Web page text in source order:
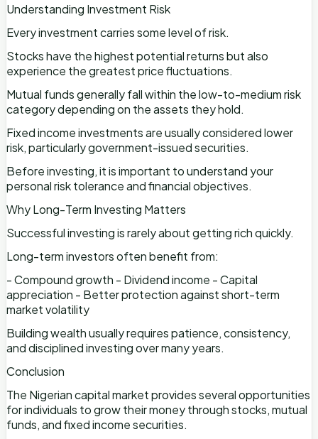
Understanding Investment Risk
Every investment carries some level of risk.
Stocks have the highest potential returns but also
experience the greatest price fluctuations.
Mutual funds generally fall within the low-to-medium risk
category depending on the assets they hold.
Fixed income investments are usually considered lower
risk, particularly government-issued securities.
Before investing, it is important to understand your
personal risk tolerance and financial objectives.
Why Long-Term Investing Matters
Successful investing is rarely about getting rich quickly.
Long-term investors often benefit from:
- Compound growth - Dividend income - Capital
appreciation - Better protection against short-term
market volatility
Building wealth usually requires patience, consistency,
and disciplined investing over many years.
Conclusion
The Nigerian capital market provides several opportunities
for individuals to grow their money through stocks, mutual
funds, and fixed income securities.